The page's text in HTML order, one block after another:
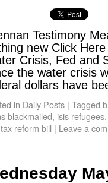
Testimony
new Click
Crisis, Fed and
the water crisis
dollars have
in Daily Posts | Tagged
blackmailed, isis refugees
tax reform bill | Leave a